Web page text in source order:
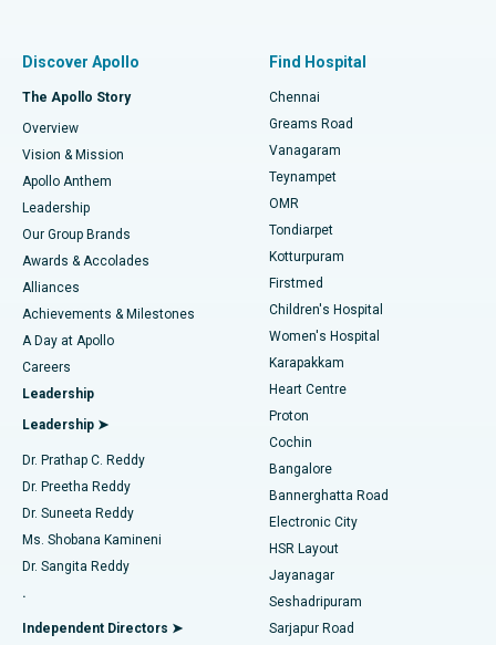
Find Dentist
Find Pediatric
Find Dermatologist
Find Urologist
Find Diabetologist
Find Gynecologist
Find General Physician
Best Hospital in P H Road, Chennai
Best Heart Centre in Thousand Lights, Chennai
Best Hospital in Jubilee Hills, Hyderabad
Best Hospital in Tondiarpet, Chennai
Best Hospital in Kotturpuram, Chennai
Best Hospital in Kovai Road, Karur
Best Hospital in Karapakkam, Chennai
Best Hospital in Arilova, Vizag
Best Hospital in Kanpur Road, Lucknow
Best Hospital in Sector-26, Noida
Best Hospital in Gandhinagar, Ahmedabad
Best Hospital in Aragonda, Andhra Pradesh
Best Hospital in Bannerghatta Road, Bangalore
Fast Track Daycare Knee Replacement
Sleeve Gastrectomy
Lasik Surgery
Liposuction
Coronary Angiogram
Transcatheter Aortic Valve Replacement
MitraClip Valve Repair
Minimally Invasive Cardiac Surgery
Catheter Ablation
ACL Reconstruction Surgery
Reverse Shoulder Replacement
Endometrial Ablation
Discover Apollo
The Apollo Story
Overview
Vision & Mission
Apollo Anthem
Leadership
Our Group Brands
Awards & Accolades
Alliances
Achievements & Milestones
A Day at Apollo
Careers
Leadership
Leadership ➤
Dr. Prathap C. Reddy
Dr. Preetha Reddy
Dr. Suneeta Reddy
Ms. Shobana Kamineni
Dr. Sangita Reddy
.
Independent Directors ➤
Find Hospital
Chennai
Greams Road
Vanagaram
Teynampet
OMR
Tondiarpet
Kotturpuram
Firstmed
Children's Hospital
Women's Hospital
Karapakkam
Heart Centre
Proton
Cochin
Bangalore
Bannerghatta Road
Electronic City
HSR Layout
Jayanagar
Seshadripuram
Sarjapur Road